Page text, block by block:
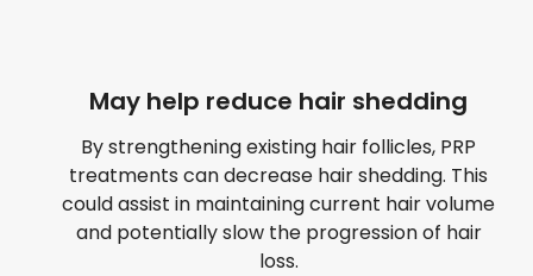
May help reduce hair shedding
By strengthening existing hair follicles, PRP
treatments can decrease hair shedding. This
could assist in maintaining current hair volume
and potentially slow the progression of hair
loss.